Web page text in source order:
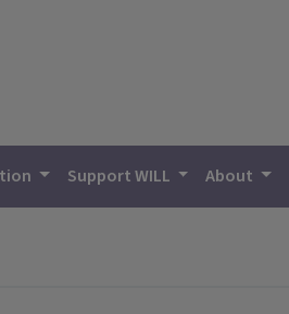
Support WILL About